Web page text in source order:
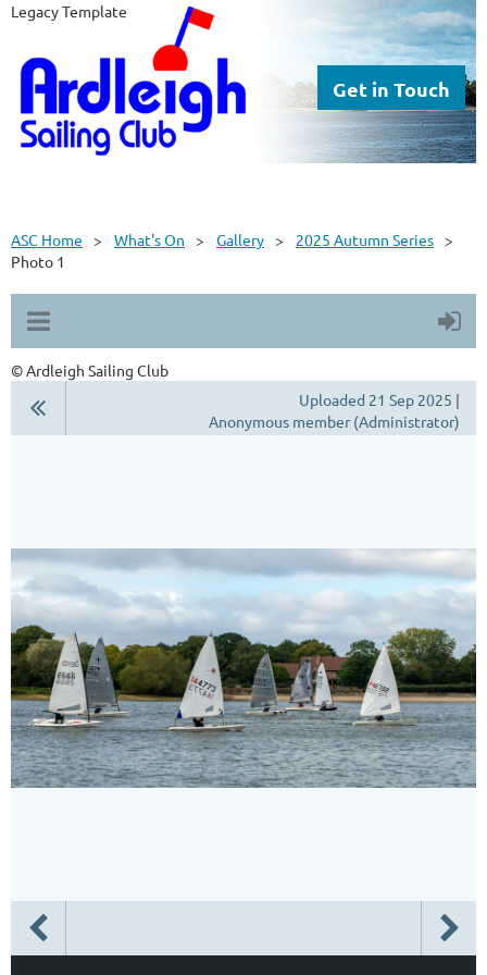
Legacy Template
Get in Touch
ASC Home What's On Gallery
2025 Autumn Series
Photo 1
© Ardleigh Sailing Club
Uploaded 21 Sep 2025 |
Anonymous member (Administrator)